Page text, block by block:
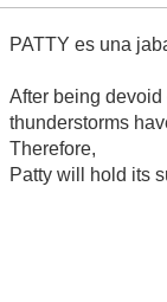
PATTY es una
After being devoid
thunderstorms
Therefore,
Patty will hold its